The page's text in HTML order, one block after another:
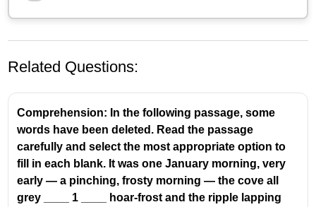
Understanding Conjunctions and Transition
Words
Related Questions:
Comprehension: In the following passage, some
words have been deleted. Read the passage
carefully and select the most appropriate option to
fill in each blank. It was one January morning, very
early — a pinching, frosty morning — the cove all
grey ____ 1 ____ hoar-frost and the ripple lapping